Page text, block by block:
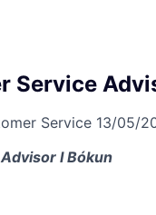
Service
Service 13/05/
I Bókun